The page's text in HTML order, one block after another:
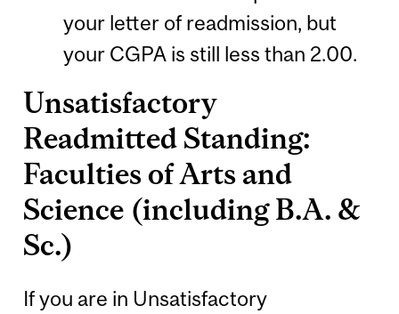
your letter of readmission, but
your CGPA is still less than 2.00.
Unsatisfactory
Readmitted Standing:
Faculties of Arts and
Science (including B.A. &
Sc.)
If you are in Unsatisfactory